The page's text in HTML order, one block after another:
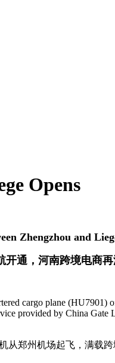
Opens
Zhengzhou and
开通，河南跨境电商
cargo plane
provided by China
郑州机场起飞，满载